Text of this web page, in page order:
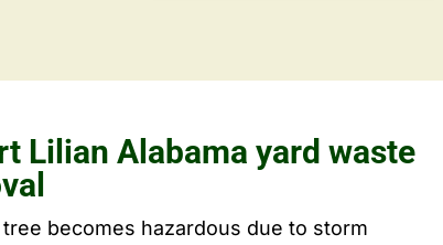
Lilian Alabama yard waste
becomes hazardous due to storm